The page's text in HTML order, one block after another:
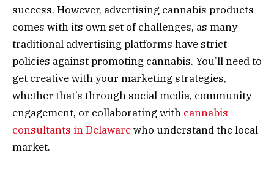
success. However, advertising cannabis products
comes with its own set of challenges, as many
traditional advertising platforms have strict
policies against promoting cannabis. You’ll need to
get creative with your marketing strategies,
whether that’s through social media, community
engagement, or collaborating with cannabis
consultants in Delawarewho understand the local
market.